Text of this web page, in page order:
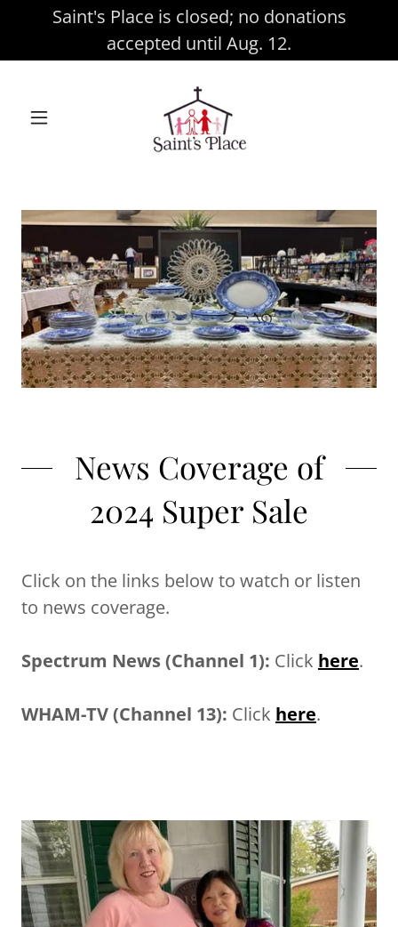
Saint's Place is closed; no donations
accepted until Aug. 12.
News Coverage of
2024 Super Sale
Click on the links below to watch or listen
to news coverage.
Spectrum News (Channel 1): Click here.
WHAM-TV (Channel 13): Click here.